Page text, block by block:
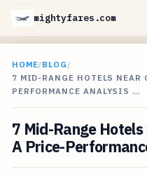
mightyfares.com
HOME/BLOG /
7 MID-RANGE HOTELS NEAR
PERFORMANCE ANALYSIS …
7 Mid-Range
A Price-